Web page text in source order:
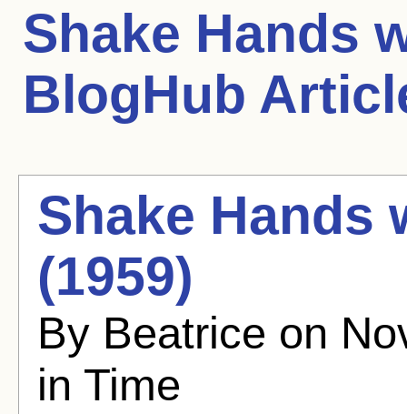
Shake Hands
BlogHub
Shake Hands
(1959)
By Beatrice on
in Time